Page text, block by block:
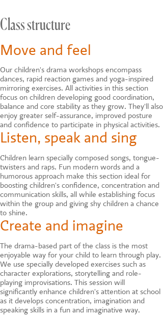
Class structure
Move and feel
Our children's drama workshops encompass
dances, rapid reaction games and yoga-inspired
mirroring exercises. All activities in this section
focus on children developing good coordination,
balance and core stability as they grow. They'll also
enjoy greater self-assurance, improved posture
and confidence to participate in physical activities.
Listen, speak and sing
Children learn specially composed songs, tongue-
twisters and raps. Fun modern words and a
humorous approach make this section ideal for
boosting children's confidence, concentration and
communication skills, all while establishing focus
within the group and giving shy children a chance
to shine.
Create and imagine
The drama-based part of the class is the most
enjoyable way for your child to learn through play.
We use specially developed exercises such as
character explorations, storytelling and role-
playing improvisations. This session will
significantly enhance children's attention at school
as it develops concentration, imagination and
speaking skills in a fun and imaginative way.